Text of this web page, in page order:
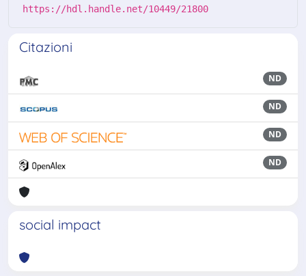
https://hdl.handle.net/10449/21800
Citazioni
ND
ND
ND
ND
social impact